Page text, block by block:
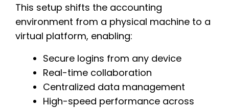
This setup shifts the accounting
environment from a physical machine to a
virtual platform, enabling:
Secure logins from any device
Real-time collaboration
Centralized data management
High-speed performance across